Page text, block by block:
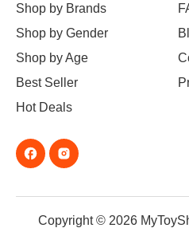
Shop by Brands
Shop by Gender
Shop by Age
Best Seller
Hot Deals
Copyright © 2026